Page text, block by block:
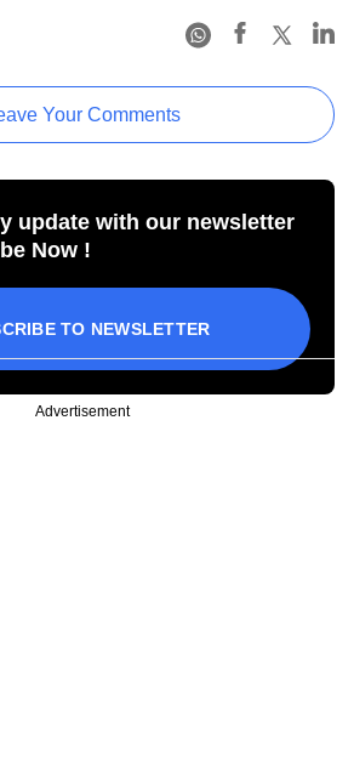
Your Comments
update with our newsletter
Now !
TO NEWSLETTER
Advertisement